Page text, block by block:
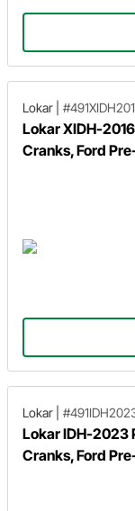
Lokar
Lokar XIDH-
Cranks, Ford
Lokar
Lokar IDH-2023
Cranks, Ford